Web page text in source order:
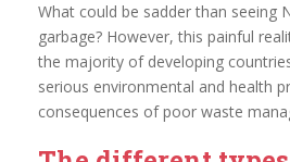
What could be sadder than seeing
garbage? However, this painful
the majority of developing
serious environmental and health
consequences of poor waste